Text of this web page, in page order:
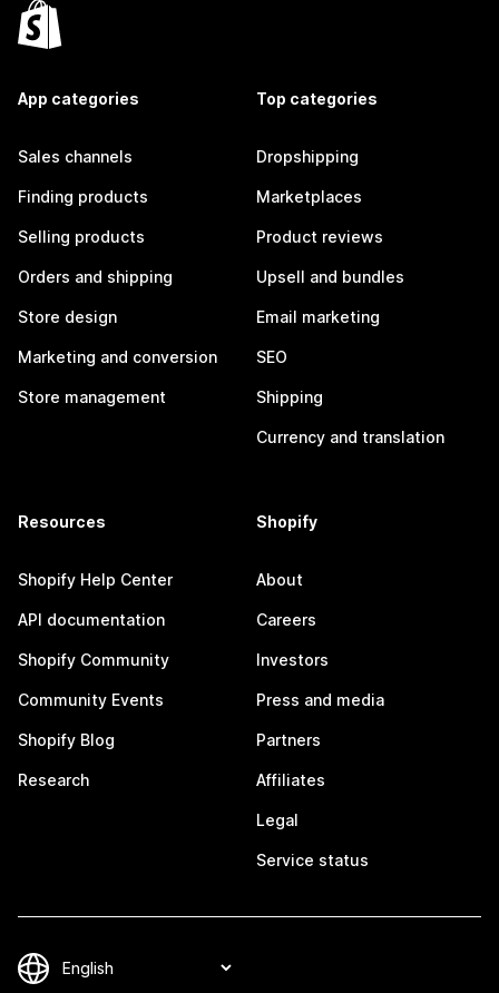
App categories
Sales channels
Finding products
Selling products
Orders and shipping
Store design
Marketing and conversion
Store management
Top categories
Dropshipping
Marketplaces
Product reviews
Upsell and bundles
Email marketing
SEO
Shipping
Currency and translation
Resources
Shopify Help Center
API documentation
Shopify Community
Community Events
Shopify Blog
Research
Shopify
About
Careers
Investors
Press and media
Partners
Affiliates
Legal
Service status